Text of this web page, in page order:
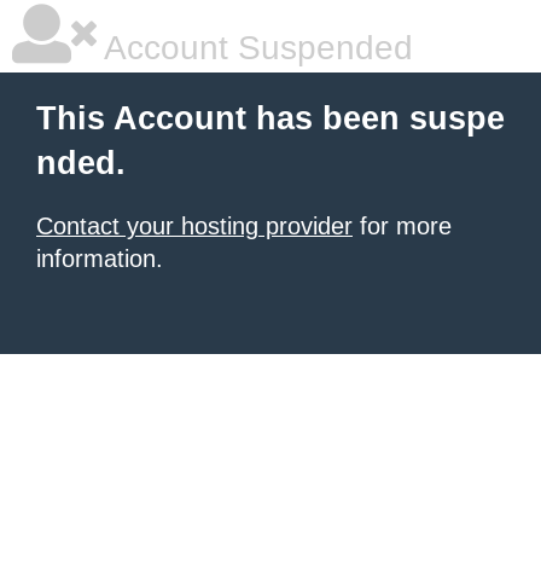
Account Suspended
This Account has been suspe
nded.
Contact your hosting provider for more
information.